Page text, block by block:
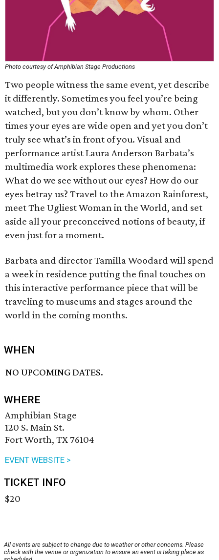
Photo courtesy of Amphibian Stage Productions
Two people witness the same event, yet describe
it differently. Sometimes you feel you’re being
watched, but you don’t know by whom. Other
times your eyes are wide open and yet you don’t
truly see what’s in front of you. Visual and
performance artist Laura Anderson Barbata’s
multimedia work explores these phenomena:
What do we see without our eyes? How do our
eyes betray us? Travel to the Amazon Rainforest,
meet The Ugliest Woman in the World, and set
aside all your preconceived notions of beauty, if
even just for a moment.
Barbata and director Tamilla Woodard will spend
a week in residence putting the final touches on
this interactive performance piece that will be
traveling to museums and stages around the
world in the coming months.
WHEN
NO UPCOMING DATES.
WHERE
Amphibian Stage
120 S. Main St.
Fort Worth, TX 76104
EVENT WEBSITE >
TICKET INFO
$20
All events are subject to change due to weather or other concerns. Please
check with the venue or organization to ensure an event is taking place as